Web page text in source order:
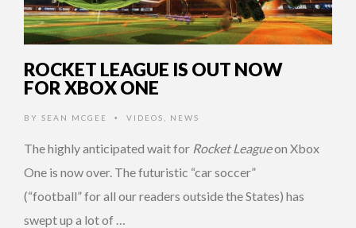
ROCKET LEAGUE IS OUT NOW
FOR XBOX ONE
BY SEAN MCGEE • VIDEOS NEWS
The highly anticipated wait for Rocket Leagueon Xbox
One is now over. The futuristic “car soccer”
(“football” for all our readers outside the States) has
swept up a lot of …